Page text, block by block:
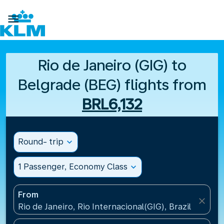

Rio de Janeiro (GIG) to
Belgrade (BEG) flights from
BRL6,132
Round- trip expand_more
1 Passenger, Economy Class expand_more
From
Rio de Janeiro, Rio Internacional(GIG), Brazil
close